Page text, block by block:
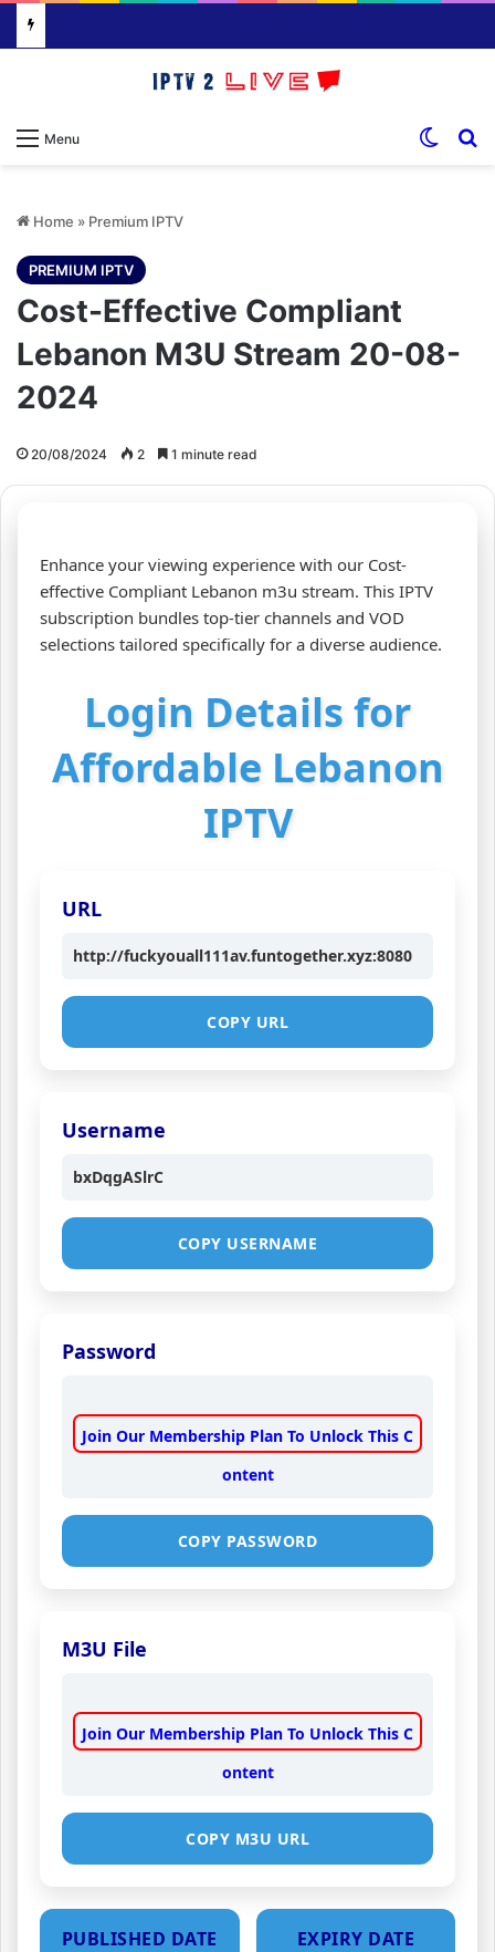
Menu
Home » Premium IPTV
PREMIUM IPTV
Cost-Effective Compliant
Lebanon M3U Stream 20-08-
2024
20/08/2024 2 1 minute read
Enhance your viewing experience with our Cost-
effective Compliant Lebanon m3u stream. This IPTV
subscription bundles top-tier channels and VOD
selections tailored specifically for a diverse audience.
Login Details for
Affordable Lebanon
IPTV
URL
http://fuckyouall111av.funtogether.xyz:8080
COPY URL
Username
bxDqgASlrC
COPY USERNAME
Password
Join Our Membership Plan To Unlock This C
ontent
COPY PASSWORD
M3U File
Join Our Membership Plan To Unlock This C
ontent
COPY M3U URL
PUBLISHED DATE EXPIRY DATE